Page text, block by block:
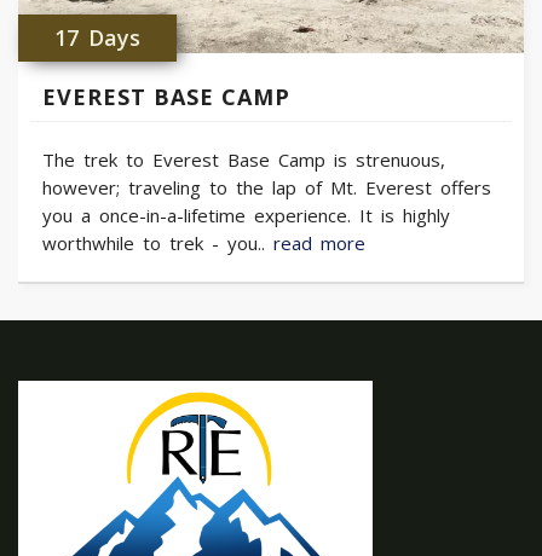
17 Days
EVEREST BASE CAMP
The trek to Everest Base Camp is strenuous,
however; traveling to the lap of Mt. Everest offers
you a once-in-a-lifetime experience. It is highly
worthwhile to trek - you.. read more